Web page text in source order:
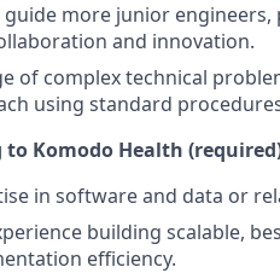
more junior
and innovation.
of complex technical
using standard
Komodo Health
in software and data or
building scalable,
efficiency.